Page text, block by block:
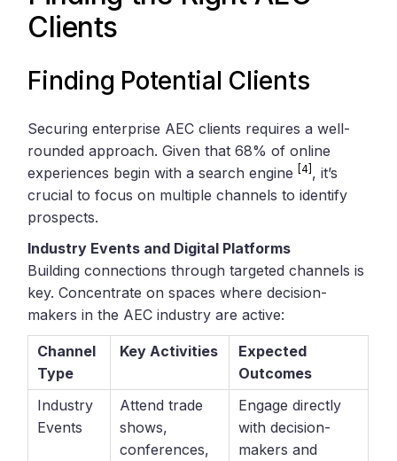
Clients
Finding Potential Clients
Securing enterprise AEC clients requires a well-
rounded approach. Given that 68% of online
experiences begin with a search engine [4] , it’s
crucial to focus on multiple channels to identify
prospects.
Industry Events and Digital Platforms
Building connections through targeted channels is
key. Concentrate on spaces where decision-
makers in the AEC industry are active:
Channel
Type
Key Activities
Expected
Outcomes
Industry
Events
Attend trade
shows,
conferences,
Engage directly
with decision-
makers and